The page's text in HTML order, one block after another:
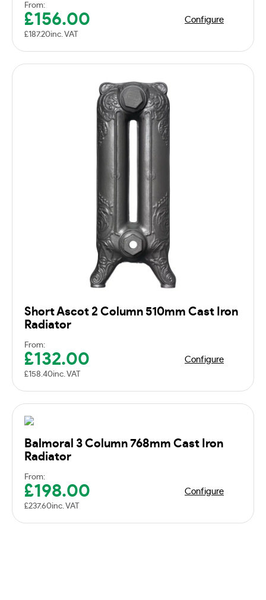
From:
£156.00
£187.20inc. VAT
Configure
Short Ascot 2 Column 510mm Cast Iron
Radiator
From:
£132.00
£158.40inc. VAT
Configure
Balmoral 3 Column 768mm Cast Iron
Radiator
From:
£198.00
£237.60inc. VAT
Configure